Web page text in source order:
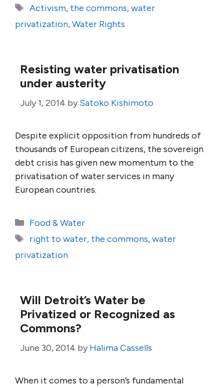
Tags
Activism, the commons,water
privatization,Water Rights
Resisting water privatisation
under austerity
July 1, 2014 by Satoko Kishimoto
Despite explicit opposition from hundreds of
thousands of European citizens, the sovereign
debt crisis has given new momentum to the
privatisation of water services in many
European countries.
Categories
Food & Water
Tags
right to water, the commons,water
privatization
Will Detroit’s Water be
Privatized or Recognized as
Commons?
June 30, 2014 by Halima Cassells
When it comes to a person’s fundamental